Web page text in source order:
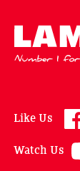
Like Us
Watch Us